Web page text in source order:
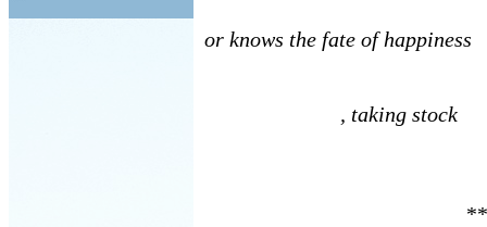
or knows the fate of happiness
, taking stock